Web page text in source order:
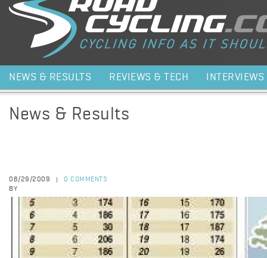
NEWS & RESULTS REVIEWS & TECH INTERVIEWS
News & Results
08/29/2009
0 COMMENTS
BY